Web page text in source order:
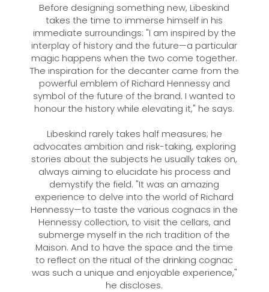
Before designing something new, Libeskind
takes the time to immerse himself in his
immediate surroundings: "I am inspired by the
interplay of history and the future—a particular
magic happens when the two come together.
The inspiration for the decanter came from the
powerful emblem of Richard Hennessy and
symbol of the future of the brand. I wanted to
honour the history while elevating it," he says.
Libeskind rarely takes half measures; he
advocates ambition and risk-taking, exploring
stories about the subjects he usually takes on,
always aiming to elucidate his process and
demystify the field. "It was an amazing
experience to delve into the world of Richard
Hennessy—to taste the various cognacs in the
Hennessy collection, to visit the cellars, and
submerge myself in the rich tradition of the
Maison. And to have the space and the time
to reflect on the ritual of the drinking cognac
was such a unique and enjoyable experience,"
he discloses.